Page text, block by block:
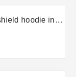
hoodie in